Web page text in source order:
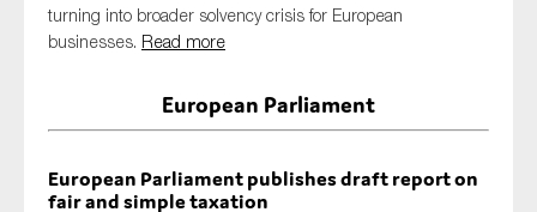
turning into broader solvency crisis for European
businesses. Read more
European Parliament
European Parliament publishes draft report on
fair and simple taxation